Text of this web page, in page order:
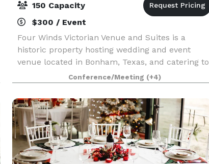
150 Capacity
$300 / Event
Four Winds Victorian Venue and Suites is a
historic property hosting wedding and event
venue located in Bonham, Texas, and catering to
couples who wish to marry in a tranquil and
traditional setting, experiencing history and
luxury in equal
Conference/Meeting (+4)